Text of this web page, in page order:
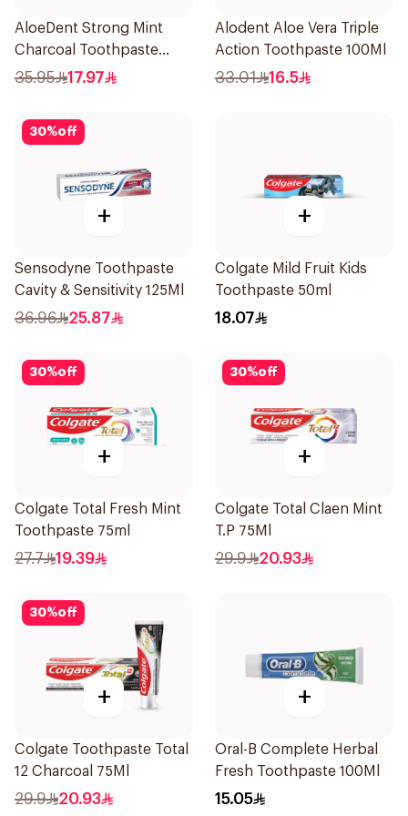
AloeDent Strong Mint
Charcoal Toothpaste
100Ml
35.95 17.97
Alodent Aloe Vera Triple
Action Toothpaste 100Ml
33.01 16.5
30%off
+
Sensodyne Toothpaste
Cavity & Sensitivity 125Ml
36.96 25.87
+
Colgate Mild Fruit Kids
Toothpaste 50ml
18.07
30%off
+
Colgate Total Fresh Mint
Toothpaste 75ml
27.7 19.39
30%off
+
Colgate Total Claen Mint
T.P 75Ml
29.9 20.93
30%off
+
Colgate Toothpaste Total
12 Charcoal 75Ml
29.9 20.93
+
Oral-B Complete Herbal
Fresh Toothpaste 100Ml
15.05